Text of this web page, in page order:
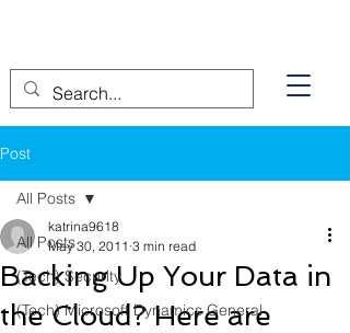
Post
All Posts
(Tech) Security
(Tech) Microsoft Dynamics General
All Posts
Backing Up Your Data in
the Cloud? Here are
katrina9618
May 30, 2011 3 min read